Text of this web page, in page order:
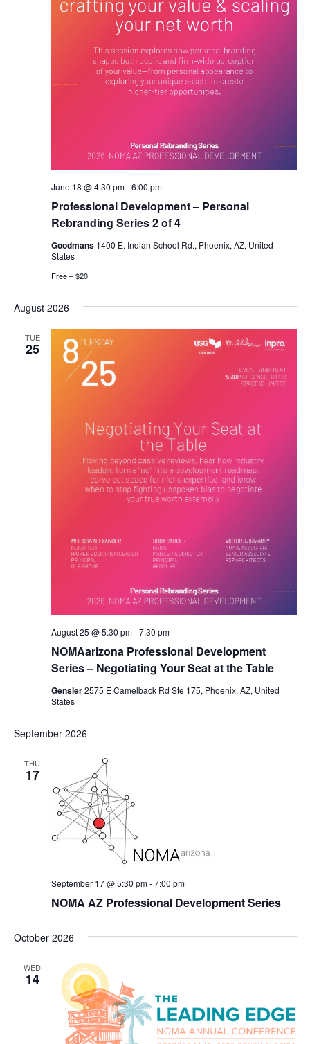
Professional Development – Personal
Rebranding Series 2 of 4
June 18 @ 4:30 pm-6:00 pm
Goodmans 1400 E. Indian School Rd., Phoenix, AZ, United
States
Free – $20
August 2026
TUE
25
NOMAarizona Professional Development
Series – Negotiating Your Seat at the Table
August 25 @ 5:30 pm-7:30 pm
Gensler2575 E Camelback Rd Ste 175, Phoenix, AZ, United
States
September 2026
THU
17
NOMA AZ Professional Development Series
September 17 @ 5:30 pm-7:00 pm
October 2026
WED
14